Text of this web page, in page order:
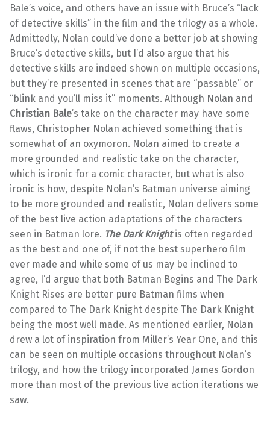
Bale’s voice, and others have an issue with Bruce’s “lack
of detective skills” in the film and the trilogy as a whole.
Admittedly, Nolan could’ve done a better job at showing
Bruce’s detective skills, but I’d also argue that his
detective skills are indeed shown on multiple occasions,
but they’re presented in scenes that are “passable” or
“blink and you’ll miss it” moments. Although Nolan and
Christian Bale’s take on the character may have some
flaws, Christopher Nolan achieved something that is
somewhat of an oxymoron. Nolan aimed to create a
more grounded and realistic take on the character,
which is ironic for a comic character, but what is also
ironic is how, despite Nolan’s Batman universe aiming
to be more grounded and realistic, Nolan delivers some
of the best live action adaptations of the characters
seen in Batman lore. The Dark Knight is often regarded
as the best and one of, if not the best superhero film
ever made and while some of us may be inclined to
agree, I’d argue that both Batman Begins and The Dark
Knight Rises are better pure Batman films when
compared to The Dark Knight despite The Dark Knight
being the most well made. As mentioned earlier, Nolan
drew a lot of inspiration from Miller’s Year One, and this
can be seen on multiple occasions throughout Nolan’s
trilogy, and how the trilogy incorporated James Gordon
more than most of the previous live action iterations we
saw.